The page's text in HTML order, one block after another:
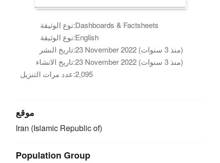
نوع الوثيقة:Dashboards & Factsheets
نوع الوثيقة:English
تاريخ النشر:
23 November 2022 (منذ 3 سنوات)
تاريخ الانشاء:
23 November 2022 (منذ 3 سنوات)
عدد مرات التنزيل:2,095
موقع
Iran (Islamic Republic of)
Population Group